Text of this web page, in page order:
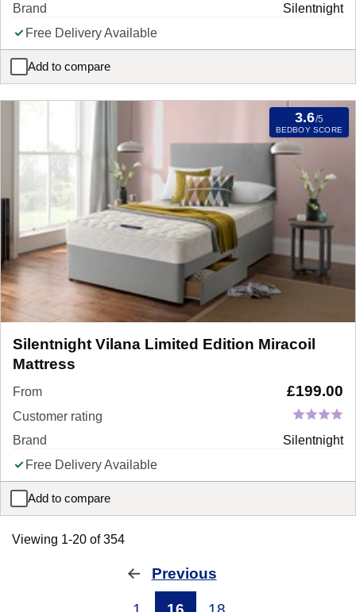
Brand
Silentnight
Free Delivery Available
Add to compare
Silentnight Miracoil Eco Pillow Top Mattress
3.6/5
BEDBOY SCORE
Silentnight Vilana Limited Edition Miracoil
Mattress
From £199.00
Customer rating
Brand
Silentnight
Free Delivery Available
Add to compare
Silentnight Vilana Limited Edition Miracoil Mattress
Viewing 1-20 of 354
Previous